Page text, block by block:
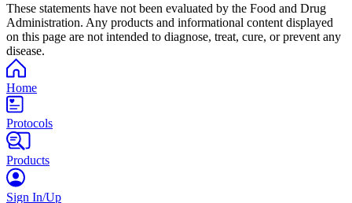
These statements have not been evaluated by the Food and Drug
Administration. Any products and informational content displayed
on this page are not intended to diagnose, treat, cure, or prevent any
disease.
Home
Protocols
Products
Sign In/Up